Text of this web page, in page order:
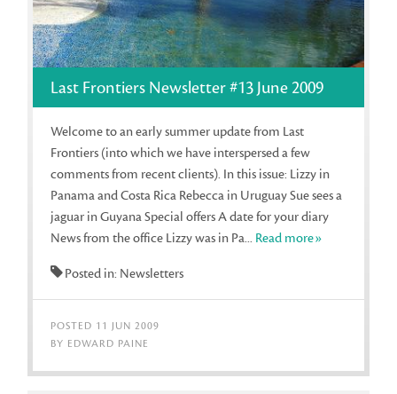
Last Frontiers Newsletter #13 June 2009
Welcome to an early summer update from Last
Frontiers (into which we have interspersed a few
comments from recent clients). In this issue: Lizzy in
Panama and Costa Rica Rebecca in Uruguay Sue sees a
jaguar in Guyana Special offers A date for your diary
News from the office Lizzy was in Pa... Read more»
Posted in: Newsletters
POSTED 11 JUN 2009
BY EDWARD PAINE